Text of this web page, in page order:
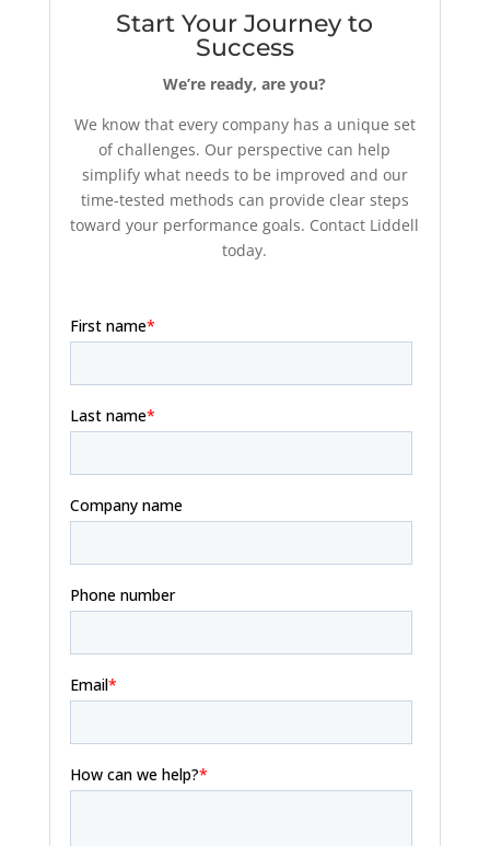
Start Your Journey to
Success
We’re ready, are you?
We know that every company has a unique set
of challenges. Our perspective can help
simplify what needs to be improved and our
time-tested methods can provide clear steps
toward your performance goals. Contact Liddell
today.